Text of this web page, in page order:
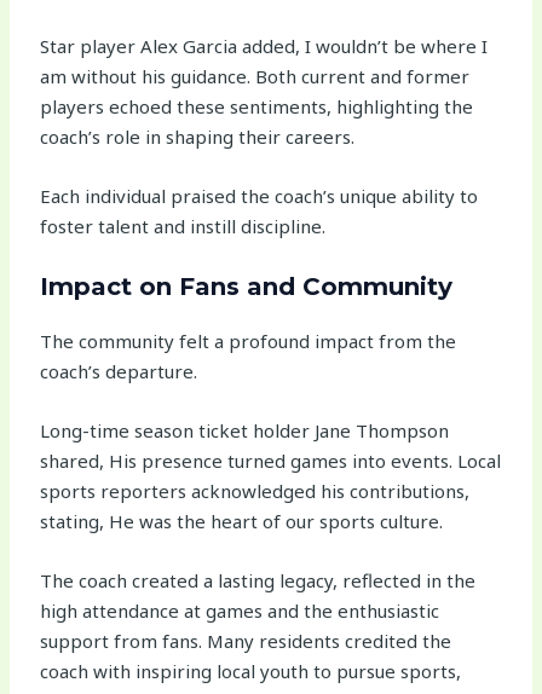
Star player Alex Garcia added, I wouldn’t be where I
am without his guidance. Both current and former
players echoed these sentiments, highlighting the
coach’s role in shaping their careers.
Each individual praised the coach’s unique ability to
foster talent and instill discipline.
Impact on Fans and Community
The community felt a profound impact from the
coach’s departure.
Long-time season ticket holder Jane Thompson
shared, His presence turned games into events. Local
sports reporters acknowledged his contributions,
stating, He was the heart of our sports culture.
The coach created a lasting legacy, reflected in the
high attendance at games and the enthusiastic
support from fans. Many residents credited the
coach with inspiring local youth to pursue sports,